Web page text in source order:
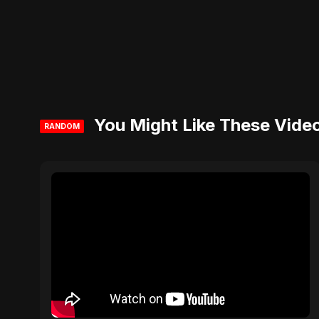
RANDOM You Might Like These